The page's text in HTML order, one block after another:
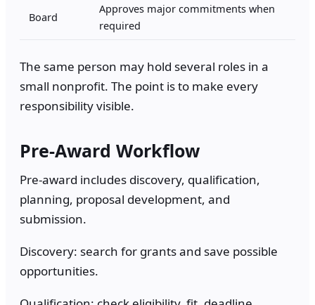
Board
Approves major commitments when
required
The same person may hold several roles in a
small nonprofit. The point is to make every
responsibility visible.
Pre-Award Workflow
Pre-award includes discovery, qualification,
planning, proposal development, and
submission.
Discovery: search for grants and save possible
opportunities.